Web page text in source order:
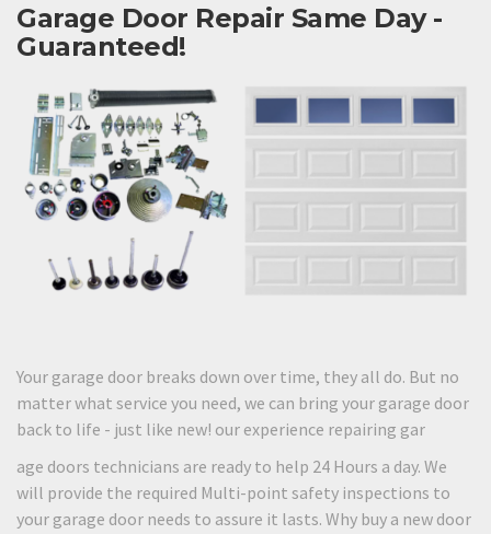
Garage Door Repair Same Day -
Guaranteed!
Your garage door breaks down over time, they all do. But no
matter what service you need, we can bring your garage door
back to life - just like new! our experience repairing gar
age doors technicians are ready to help 24 Hours a day. We
will provide the required Multi-point safety inspections to
your garage door needs to assure it lasts. Why buy a new door